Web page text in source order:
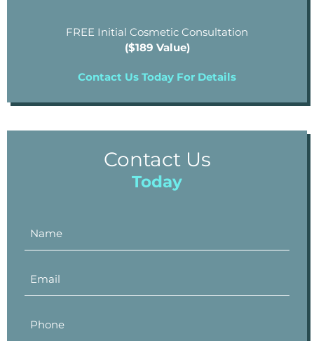
FREE Initial Cosmetic Consultation
($189 Value)
Contact Us Today For Details
Contact Us
Today